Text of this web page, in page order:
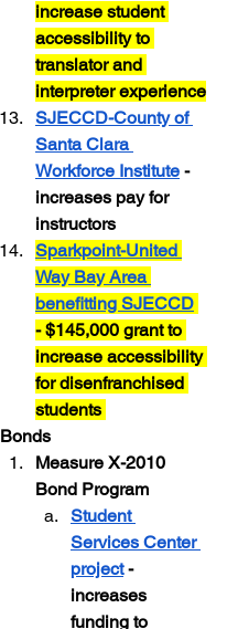
increase student
accessibility to
translator and
interpreter experience
SJECCD-County of
Santa Clara
Workforce Institute -
increases pay for
instructors
Sparkpoint-United
Way Bay Area
benefitting SJECCD
- $145,000 grant to
increase accessibility
for disenfranchised
students
Bonds
Measure X-2010
Bond Program
Student
Services Center
project -
increases
funding to